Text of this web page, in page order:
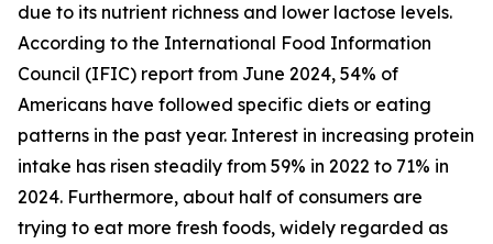
due to its nutrient richness and lower lactose levels.
According to the International Food Information
Council (IFIC) report from June 2024, 54% of
Americans have followed specific diets or eating
patterns in the past year. Interest in increasing protein
intake has risen steadily from 59% in 2022 to 71% in
2024. Furthermore, about half of consumers are
trying to eat more fresh foods, widely regarded as